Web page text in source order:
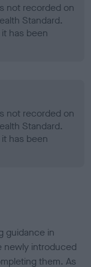
not recorded on
Standard.
has been
not recorded on
Standard.
has been
guidance in
newly introduced
them. As